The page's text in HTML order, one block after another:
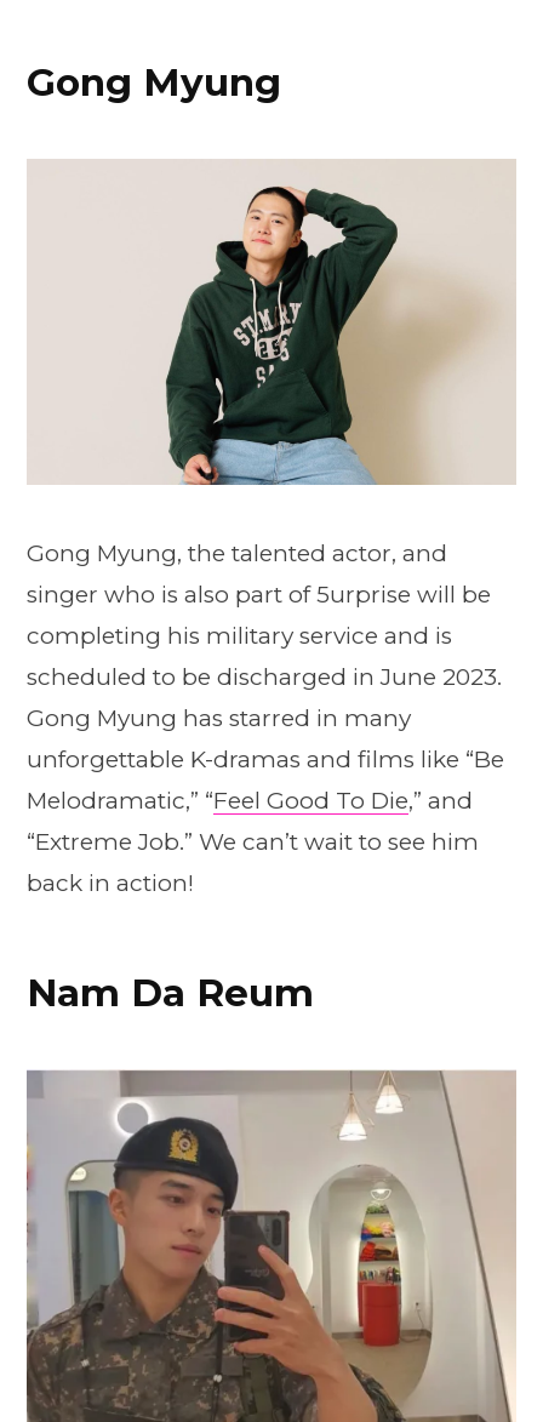
Gong Myung
Gong Myung, the talented actor, and
singer who is also part of 5urprise will be
completing his military service and is
scheduled to be discharged in June 2023.
Gong Myung has starred in many
unforgettable K-dramas and films like “Be
Melodramatic,” “Feel Good To Die,” and
“Extreme Job.” We can’t wait to see him
back in action!
Nam Da Reum